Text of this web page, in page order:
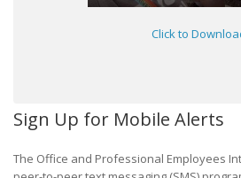
Click to
Sign Up for Mobile Alerts
The Office and Professional Employees